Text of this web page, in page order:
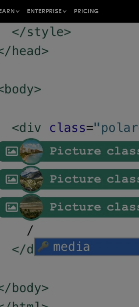
inspiration on
storytelling
on the web in your
week
and share with an
in Master the Craft
to digital
our expert team
and publish
with Shorthand
ENTERPRISE
Learn about the gold standard for
critical web content
out how Shorthand protects
your content and data
Join our partner program or find a
partner to work with
expert Customer Success
team provides industry-leading
and strategy
PRICING